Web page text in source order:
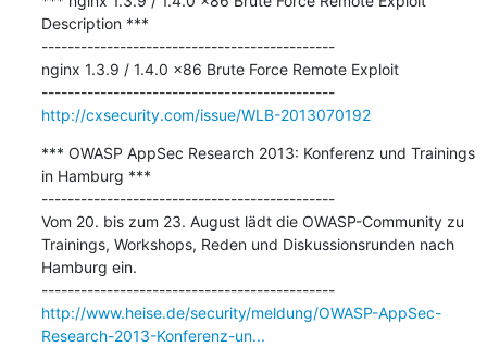
Description ***
---------------------------------------------
nginx 1.3.9 / 1.4.0 x86 Brute Force Remote Exploit
---------------------------------------------
http://cxsecurity.com/issue/WLB-2013070192
*** OWASP AppSec Research 2013: Konferenz und Trainings
in Hamburg ***
---------------------------------------------
Vom 20. bis zum 23. August lädt die OWASP-Community zu
Trainings, Workshops, Reden und Diskussionsrunden nach
Hamburg ein.
---------------------------------------------
http://www.heise.de/security/meldung/OWASP-AppSec-
Research-2013-Konferenz-un...